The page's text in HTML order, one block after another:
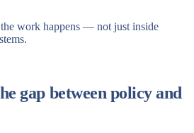
work happens — not just inside
gap between policy and